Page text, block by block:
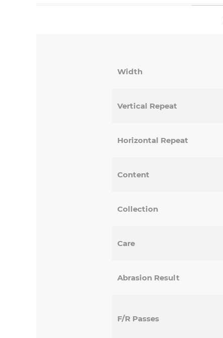
Width
Vertical Repeat
Horizontal Repeat
Content
Collection
Care
Abrasion Result
F/R Passes